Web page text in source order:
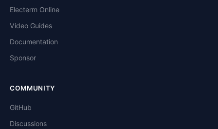
Electerm Online
Video Guides
Documentation
Sponsor
COMMUNITY
GitHub
Discussions